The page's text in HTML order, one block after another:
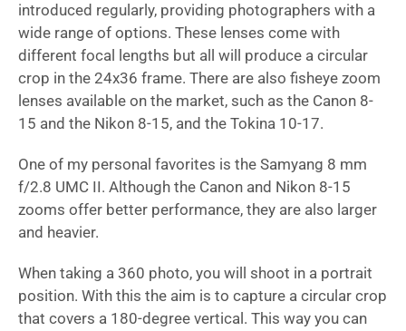
introduced regularly, providing photographers with a
wide range of options. These lenses come with
different focal lengths but all will produce a circular
crop in the 24x36 frame. There are also fisheye zoom
lenses available on the market, such as the Canon 8-
15 and the Nikon 8-15, and the Tokina 10-17.
One of my personal favorites is the Samyang 8 mm
f/2.8 UMC II. Although the Canon and Nikon 8-15
zooms offer better performance, they are also larger
and heavier.
When taking a 360 photo, you will shoot in a portrait
position. With this the aim is to capture a circular crop
that covers a 180-degree vertical. This way you can